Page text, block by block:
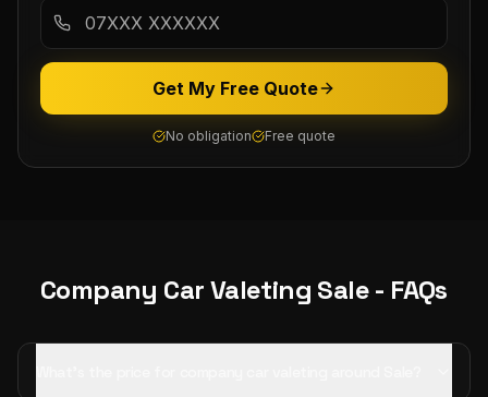
Get My Free Quote
No obligation Free quote
Company Car Valeting Sale- FAQs